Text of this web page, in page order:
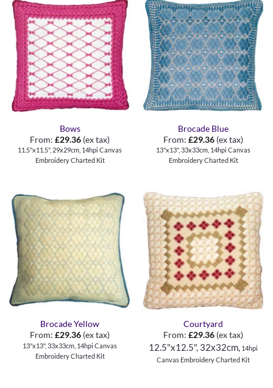
Bows
From: £29.36 (ex tax)
11.5"x11.5", 29x29cm, 14hpi Canvas
Embroidery Charted Kit
Brocade Blue
From: £29.36 (ex tax)
13"x13", 33x33cm, 14hpi Canvas
Embroidery Charted Kit
Brocade Yellow
From: £29.36 (ex tax)
13"x13", 33x33cm, 14hpi Canvas
Embroidery Charted Kit
Courtyard
From: £29.36 (ex tax)
12.5"x12.5", 32x32cm, 14hpi
Canvas Embroidery Charted Kit